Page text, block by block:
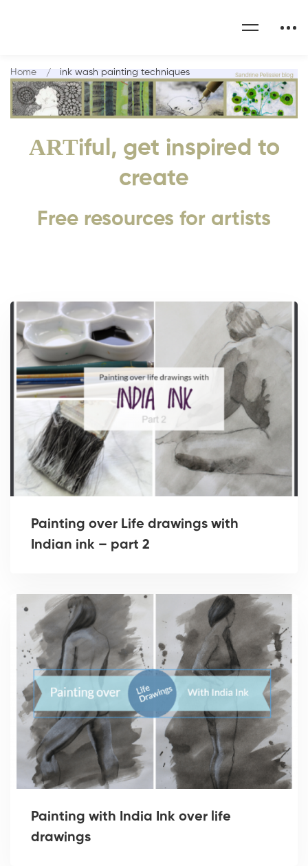
ARTiful, get inspired to
create
Free resources for artists
Home ink wash painting techniques
Painting over Life drawings with
Indian ink – part 2
Painting with India Ink over life
drawings